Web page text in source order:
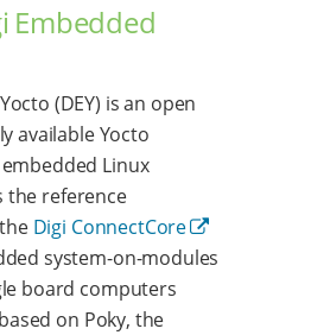
Embedded
(DEY) is an open
available Yocto
Linux
the reference
Digi ConnectCore
system-on-modules
board computers
on Poky, the